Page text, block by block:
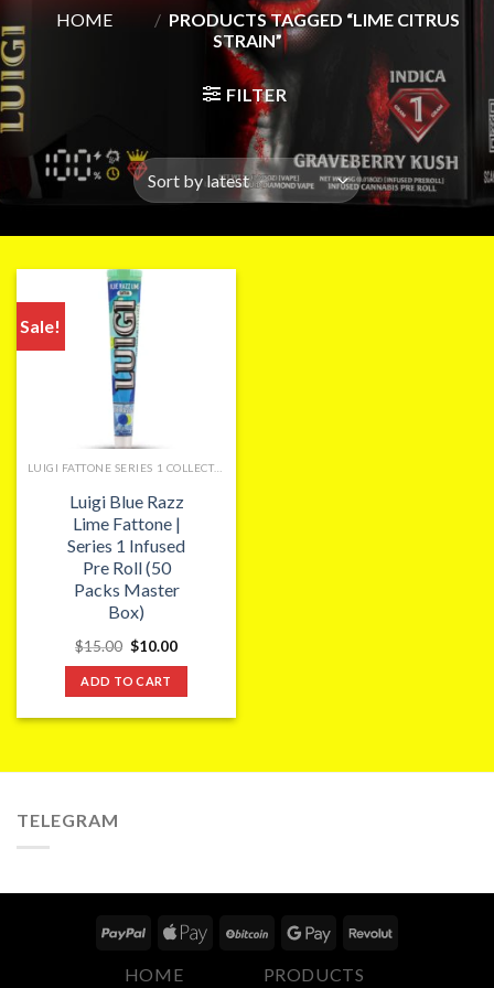
HOME / PRODUCTS TAGGED “LIME CITRUS
STRAIN”
FILTER
Sale!
LUIGI FATTONE SERIES 1 COLLECTION
Luigi Blue Razz
Lime Fattone |
Series 1 Infused
Pre Roll (50
Packs Master
Box)
$15.00 Original
was:
$15.00.
$10.00Current
ADD TO CART
TELEGRAM
HOME
PRODUCTS